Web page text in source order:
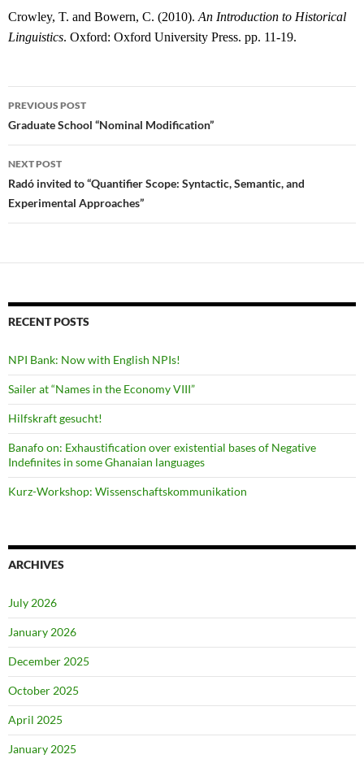
Crowley, T. and Bowern, C. (2010). An Introduction to Historical
Linguistics. Oxford: Oxford University Press. pp. 11-19.
Post
navigation
PREVIOUS POST
Graduate School “Nominal Modification”
NEXT POST
Radó invited to “Quantifier Scope: Syntactic, Semantic, and
Experimental Approaches”
RECENT POSTS
NPI Bank: Now with English NPIs!
Sailer at “Names in the Economy VIII”
Hilfskraft gesucht!
Banafo on: Exhaustification over existential bases of Negative
Indefinites in some Ghanaian languages
Kurz-Workshop: Wissenschaftskommunikation
ARCHIVES
July 2026
January 2026
December 2025
October 2025
April 2025
January 2025